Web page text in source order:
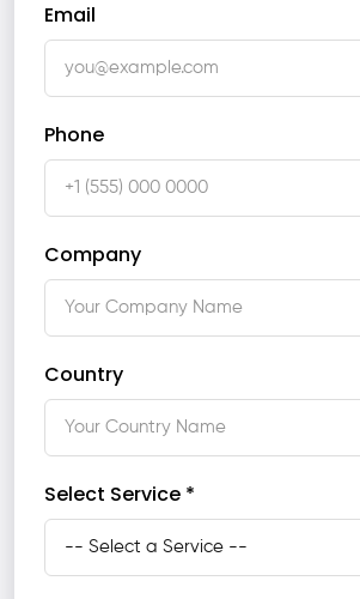
Email
Phone
Company
Country
Select Service *